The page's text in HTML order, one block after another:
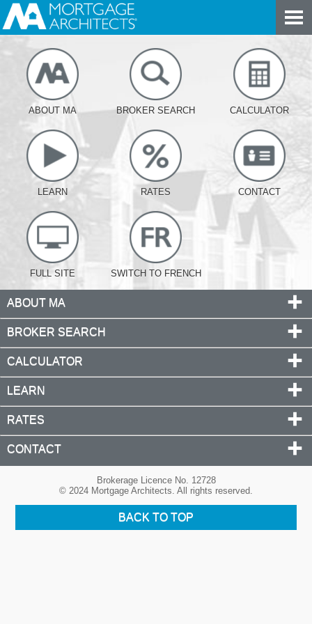
ABOUT MA BROKER SEARCH CALCULATOR
LEARN RATES CONTACT
FULL SITE SWITCH TO FRENCH
ABOUT MA
BROKER SEARCH
CALCULATOR
LEARN
RATES
CONTACT
Brokerage Licence No. 12728
© 2024 Mortgage Architects. All rights reserved.
BACK TO TOP